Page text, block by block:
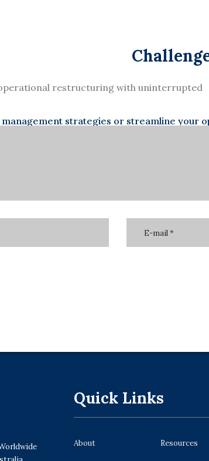
restructuring with uninterrupted
strategies or streamline your
Quick Links
About Resources